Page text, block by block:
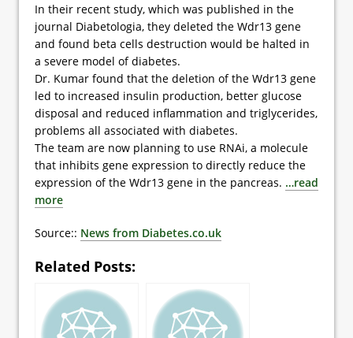
In their recent study, which was published in the
journal Diabetologia, they deleted the Wdr13 gene
and found beta cells destruction would be halted in
a severe model of diabetes.
Dr. Kumar found that the deletion of the Wdr13 gene
led to increased insulin production, better glucose
disposal and reduced inflammation and triglycerides,
problems all associated with diabetes.
The team are now planning to use RNAi, a molecule
that inhibits gene expression to directly reduce the
expression of the Wdr13 gene in the pancreas. …read
more
Source:: News from Diabetes.co.uk
Related Posts: